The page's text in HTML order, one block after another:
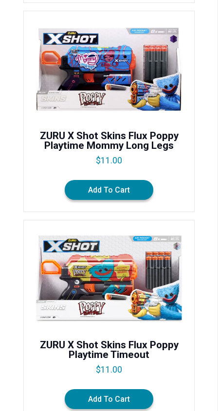
ZURU X Shot Skins Flux Poppy
Playtime Mommy Long Legs
$11.00
Add To Cart
ZURU X Shot Skins Flux Poppy
Playtime Timeout
$11.00
Add To Cart